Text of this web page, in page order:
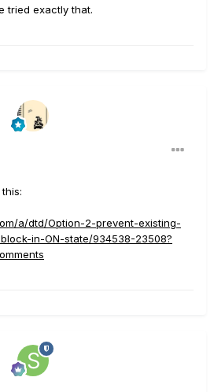
exactly that.
a/dtd/Option-2-prevent-existing-
in-ON-state/934538-23508?